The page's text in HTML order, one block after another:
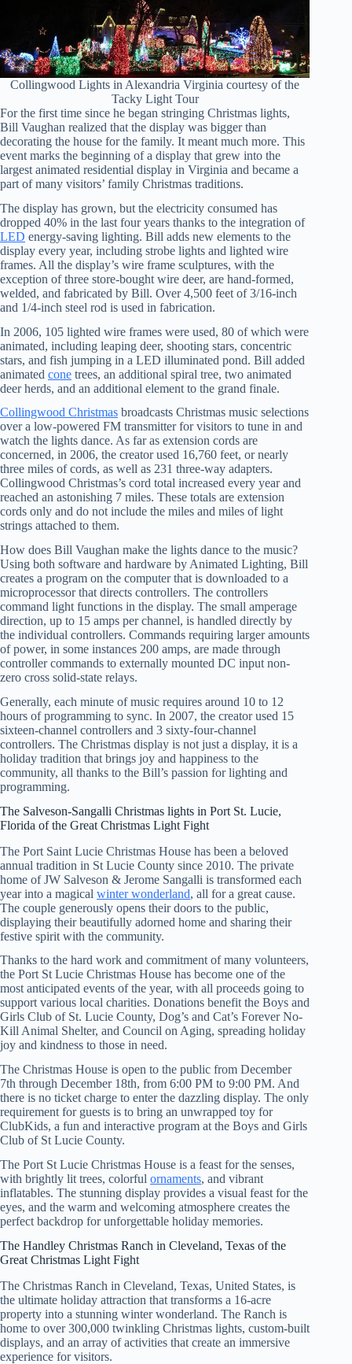
Collingwood Lights in Alexandria Virginia courtesy of the
Tacky Light Tour
For the first time since he began stringing Christmas lights,
Bill Vaughan realized that the display was bigger than
decorating the house for the family. It meant much more. This
event marks the beginning of a display that grew into the
largest animated residential display in Virginia and became a
part of many visitors’ family Christmas traditions.
The display has grown, but the electricity consumed has
dropped 40% in the last four years thanks to the integration of
LED energy-saving lighting. Bill adds new elements to the
display every year, including strobe lights and lighted wire
frames. All the display’s wire frame sculptures, with the
exception of three store-bought wire deer, are hand-formed,
welded, and fabricated by Bill. Over 4,500 feet of 3/16-inch
and 1/4-inch steel rod is used in fabrication.
In 2006, 105 lighted wire frames were used, 80 of which were
animated, including leaping deer, shooting stars, concentric
stars, and fish jumping in a LED illuminated pond. Bill added
animated cone trees, an additional spiral tree, two animated
deer herds, and an additional element to the grand finale.
Collingwood Christmas broadcasts Christmas music selections
over a low-powered FM transmitter for visitors to tune in and
watch the lights dance. As far as extension cords are
concerned, in 2006, the creator used 16,760 feet, or nearly
three miles of cords, as well as 231 three-way adapters.
Collingwood Christmas’s cord total increased every year and
reached an astonishing 7 miles. These totals are extension
cords only and do not include the miles and miles of light
strings attached to them.
How does Bill Vaughan make the lights dance to the music?
Using both software and hardware by Animated Lighting, Bill
creates a program on the computer that is downloaded to a
microprocessor that directs controllers. The controllers
command light functions in the display. The small amperage
direction, up to 15 amps per channel, is handled directly by
the individual controllers. Commands requiring larger amounts
of power, in some instances 200 amps, are made through
controller commands to externally mounted DC input non-
zero cross solid-state relays.
Generally, each minute of music requires around 10 to 12
hours of programming to sync. In 2007, the creator used 15
sixteen-channel controllers and 3 sixty-four-channel
controllers. The Christmas display is not just a display, it is a
holiday tradition that brings joy and happiness to the
community, all thanks to the Bill’s passion for lighting and
programming.
The Salveson-Sangalli Christmas lights in Port St. Lucie,
Florida of the Great Christmas Light Fight
The Port Saint Lucie Christmas House has been a beloved
annual tradition in St Lucie County since 2010. The private
home of JW Salveson & Jerome Sangalli is transformed each
year into a magical winter wonderland, all for a great cause.
The couple generously opens their doors to the public,
displaying their beautifully adorned home and sharing their
festive spirit with the community.
Thanks to the hard work and commitment of many volunteers,
the Port St Lucie Christmas House has become one of the
most anticipated events of the year, with all proceeds going to
support various local charities. Donations benefit the Boys and
Girls Club of St. Lucie County, Dog’s and Cat’s Forever No-
Kill Animal Shelter, and Council on Aging, spreading holiday
joy and kindness to those in need.
The Christmas House is open to the public from December
7th through December 18th, from 6:00 PM to 9:00 PM. And
there is no ticket charge to enter the dazzling display. The only
requirement for guests is to bring an unwrapped toy for
ClubKids, a fun and interactive program at the Boys and Girls
Club of St Lucie County.
The Port St Lucie Christmas House is a feast for the senses,
with brightly lit trees, colorful ornaments, and vibrant
inflatables. The stunning display provides a visual feast for the
eyes, and the warm and welcoming atmosphere creates the
perfect backdrop for unforgettable holiday memories.
The Handley Christmas Ranch in Cleveland, Texas of the
Great Christmas Light Fight
The Christmas Ranch in Cleveland, Texas, United States, is
the ultimate holiday attraction that transforms a 16-acre
property into a stunning winter wonderland. The Ranch is
home to over 300,000 twinkling Christmas lights, custom-built
displays, and an array of activities that create an immersive
experience for visitors.